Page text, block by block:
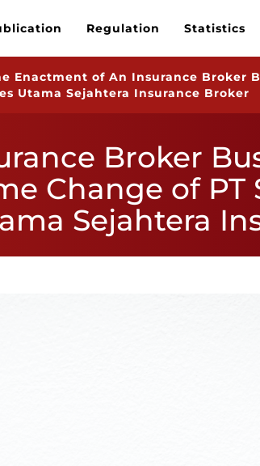
Regulation Statistics
Enactment of An Insurance Broker
Utama Sejahtera Insurance Broker
Broker
Change of PT
Sejahtera